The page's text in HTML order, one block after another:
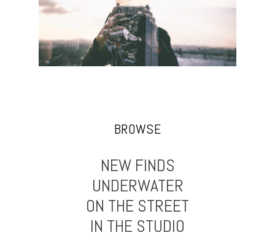
BROWSE
NEW FINDS
UNDERWATER
ON THE STREET
IN THE STUDIO